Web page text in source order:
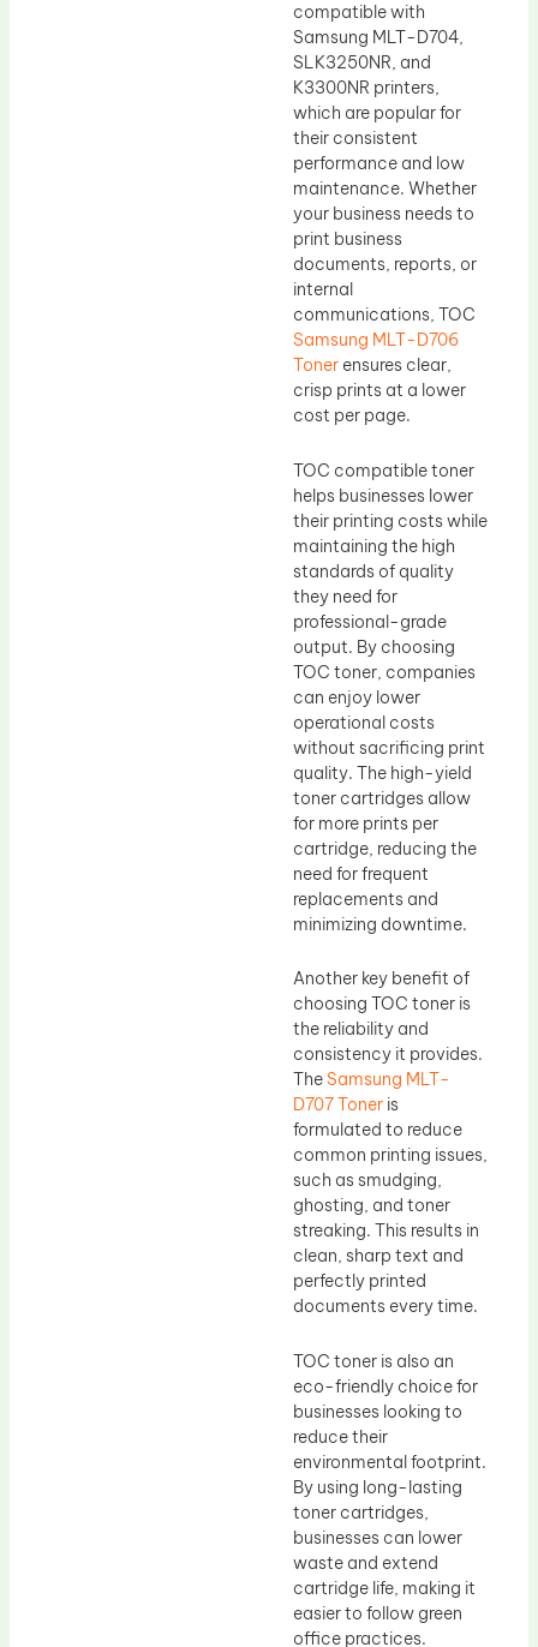
compatible with
Samsung MLT-D704,
SLK3250NR, and
K3300NR printers,
which are popular for
their consistent
performance and low
maintenance. Whether
your business needs to
print business
documents, reports, or
internal
communications, TOC
Samsung MLT-D706
Toner ensures clear,
crisp prints at a lower
cost per page.
TOC compatible toner
helps businesses lower
their printing costs while
maintaining the high
standards of quality
they need for
professional-grade
output. By choosing
TOC toner, companies
can enjoy lower
operational costs
without sacrificing print
quality. The high-yield
toner cartridges allow
for more prints per
cartridge, reducing the
need for frequent
replacements and
minimizing downtime.
Another key benefit of
choosing TOC toner is
the reliability and
consistency it provides.
The Samsung MLT-
D707 Toner is
formulated to reduce
common printing issues,
such as smudging,
ghosting, and toner
streaking. This results in
clean, sharp text and
perfectly printed
documents every time.
TOC toner is also an
eco-friendly choice for
businesses looking to
reduce their
environmental footprint.
By using long-lasting
toner cartridges,
businesses can lower
waste and extend
cartridge life, making it
easier to follow green
office practices.